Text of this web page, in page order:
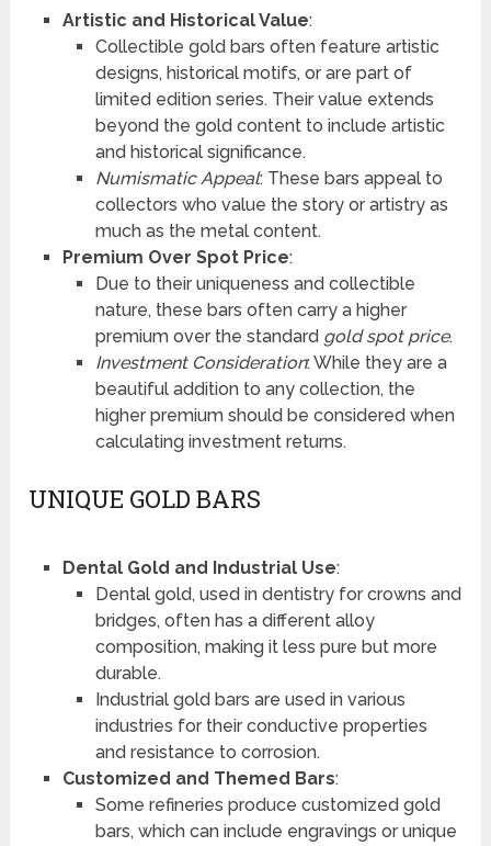
Artistic and Historical Value:
Collectible gold bars often feature artistic
designs, historical motifs, or are part of
limited edition series. Their value extends
beyond the gold content to include artistic
and historical significance.
Numismatic Appeal: These bars appeal to
collectors who value the story or artistry as
much as the metal content.
Premium Over Spot Price:
Due to their uniqueness and collectible
nature, these bars often carry a higher
premium over the standard gold spot price.
Investment Consideration: While they are a
beautiful addition to any collection, the
higher premium should be considered when
calculating investment returns.
UNIQUE GOLD BARS
Dental Gold and Industrial Use:
Dental gold, used in dentistry for crowns and
bridges, often has a different alloy
composition, making it less pure but more
durable.
Industrial gold bars are used in various
industries for their conductive properties
and resistance to corrosion.
Customized and Themed Bars:
Some refineries produce customized gold
bars, which can include engravings or unique